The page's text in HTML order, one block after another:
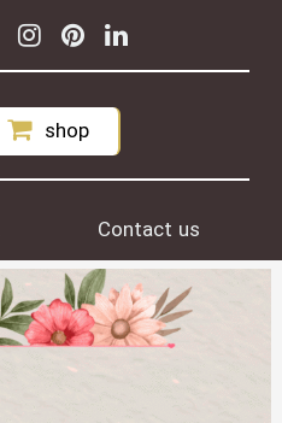
shop
Contact us